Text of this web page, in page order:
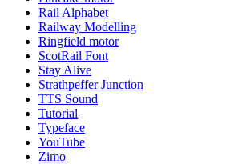
Rail Alphabet
Railway Modelling
Ringfield motor
ScotRail Font
Stay Alive
Strathpeffer Junction
TTS Sound
Tutorial
Typeface
YouTube
Zimo